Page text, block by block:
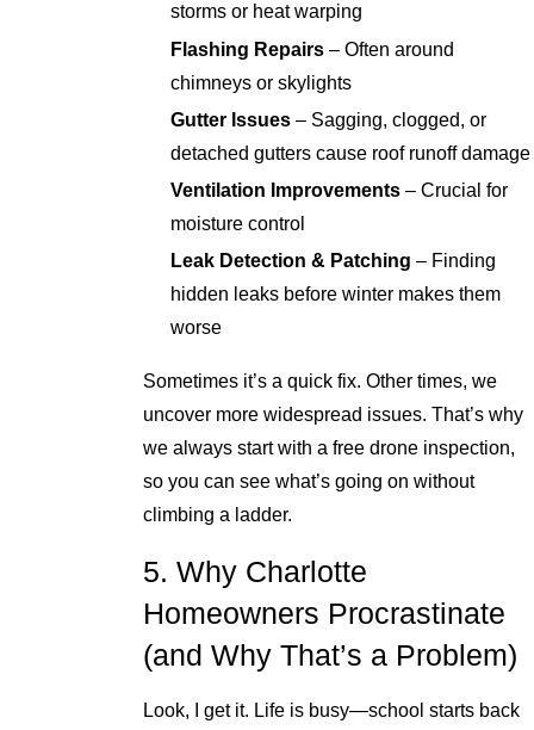
storms or heat warping
Flashing Repairs – Often around
chimneys or skylights
Gutter Issues – Sagging, clogged, or
detached gutters cause roof runoff damage
Ventilation Improvements – Crucial for
moisture control
Leak Detection & Patching – Finding
hidden leaks before winter makes them
worse
Sometimes it’s a quick fix. Other times, we
uncover more widespread issues. That’s why
we always start with a free drone inspection,
so you can see what’s going on without
climbing a ladder.
5. Why Charlotte
Homeowners Procrastinate
(and Why That’s a Problem)
Look, I get it. Life is busy—school starts back